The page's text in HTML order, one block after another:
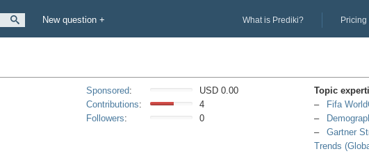
New question + What is Prediki? Pricing
Sponsored:
USD 0.00
Contributions:
4
Followers: 0
Topic
Fifa
Gartner
Trends